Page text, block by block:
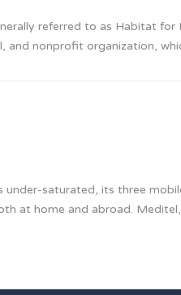
referred to as Habitat for
nonprofit organization,
saturated, its three
at home and abroad.